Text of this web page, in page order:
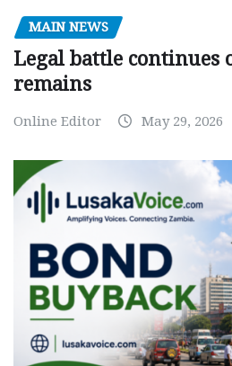
MAIN NEWS
Legal battle continues
remains
Online Editor May 29, 2026